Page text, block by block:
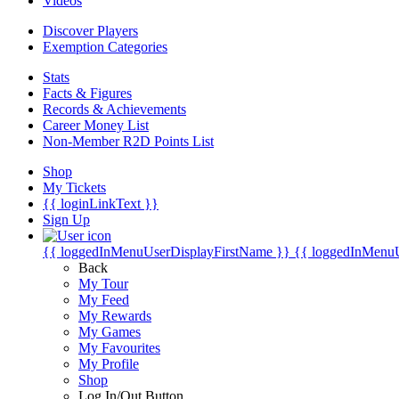
Discover Players
Exemption Categories
Stats
Facts & Figures
Records & Achievements
Career Money List
Non-Member R2D Points List
Shop
My Tickets
{{ loginLinkText }}
Sign Up
{{ loggedInMenuUserDisplayFirstName }} {{
Back
My Tour
My Feed
My Rewards
My Games
My Favourites
My Profile
Shop
Log In/Out Button